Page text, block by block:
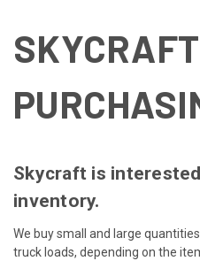
SKYCRAFT
Skycraft is
inventory.
We buy small and large
truck loads, depending on the